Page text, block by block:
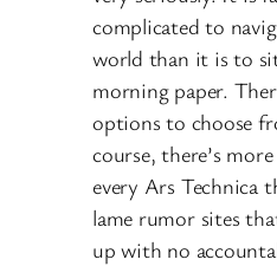
complicated to
world than it is to
morning paper.
options to choose
course, there’s
every Ars Technica
lame rumor sites
up with no